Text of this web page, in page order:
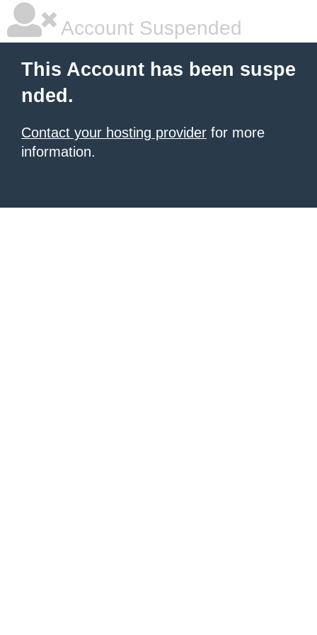
Account Suspended
This Account has been suspe
nded.
Contact your hosting provider for more
information.